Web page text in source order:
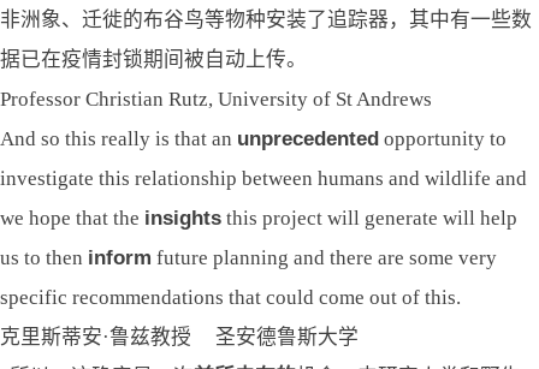
非洲象、迁徙的布谷鸟等物种安装了追踪器，其中有一些数
据已在疫情封锁期间被自动上传。
Professor Christian Rutz, University of St Andrews
And so this really is that an unprecedented opportunity to
investigate this relationship between humans and wildlife and
we hope that the insights this project will generate will help
us to then inform future planning and there are some very
specific recommendations that could come out of this.
克里斯蒂安·鲁兹教授 圣安德鲁斯大学